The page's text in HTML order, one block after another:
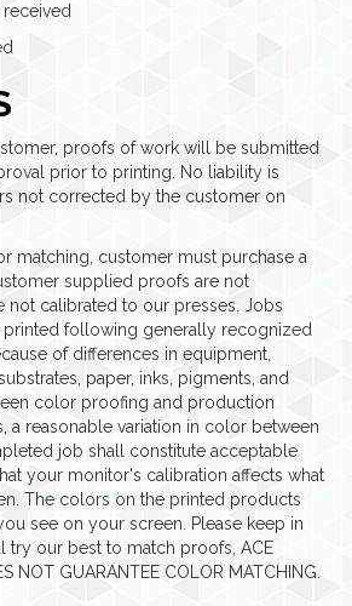
received
proofs of work will be submitted
prior to printing. No liability is
not corrected by the customer on
matching, customer must purchase a
supplied proofs are not
not calibrated to our presses. Jobs
following generally recognized
of differences in equipment,
paper, inks, pigments, and
color proofing and production
a reasonable variation in color between
job shall constitute acceptable
your monitor's calibration affects what
The colors on the printed products
see on your screen. Please keep in
try our best to match proofs, ACE
NOT GUARANTEE COLOR MATCHING.